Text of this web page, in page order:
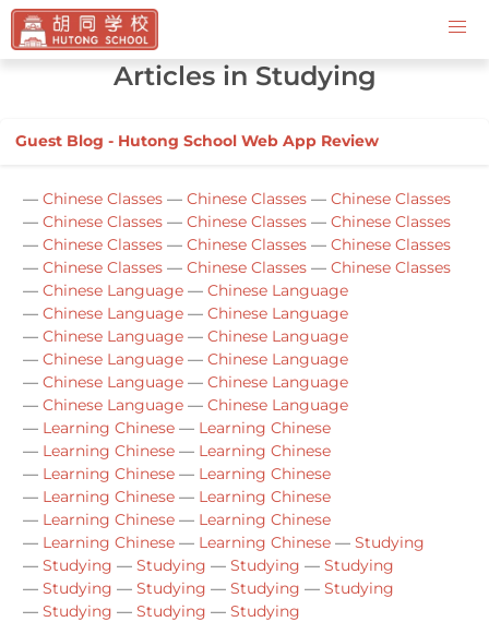
Contact Us
Articles in Studying
Guest Blog - Hutong School Web App Review
— Chinese Classes — Chinese Classes — Chinese Classes
— Chinese Classes — Chinese Classes — Chinese Classes
— Chinese Classes — Chinese Classes — Chinese Classes
— Chinese Classes — Chinese Classes — Chinese Classes
— Chinese Language — Chinese Language
— Chinese Language — Chinese Language
— Chinese Language — Chinese Language
— Chinese Language — Chinese Language
— Chinese Language — Chinese Language
— Chinese Language — Chinese Language
— Learning Chinese — Learning Chinese
— Learning Chinese — Learning Chinese
— Learning Chinese — Learning Chinese
— Learning Chinese — Learning Chinese
— Learning Chinese — Learning Chinese
— Learning Chinese — Learning Chinese — Studying
— Studying — Studying — Studying — Studying
— Studying — Studying — Studying — Studying
— Studying — Studying — Studying